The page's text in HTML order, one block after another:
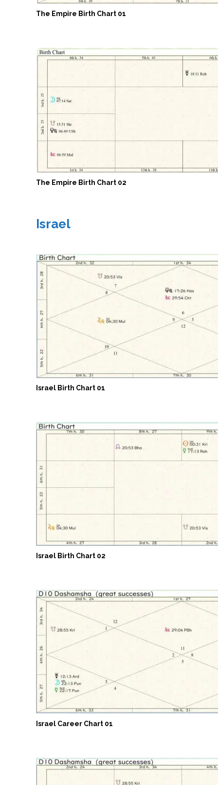
The Empire Birth Chart 01
The Empire Birth Chart 02
Israel
Israel Birth Chart 01
Israel Birth Chart 02
Israel Career Chart 01